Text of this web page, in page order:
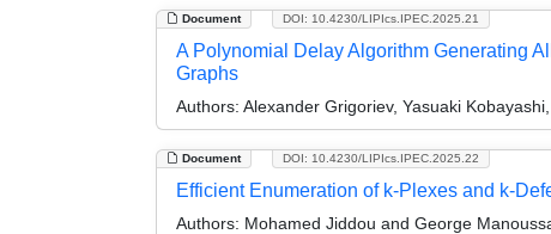
Document DOI: 10.4230/LIPIcs.IPEC.2025.21
A Polynomial Delay Algorithm Generating
Graphs
Authors: Alexander Grigoriev, Yasuaki
Document DOI: 10.4230/LIPIcs.IPEC.2025.22
Efficient Enumeration of k-Plexes and k-
Authors: Mohamed Jiddou and George